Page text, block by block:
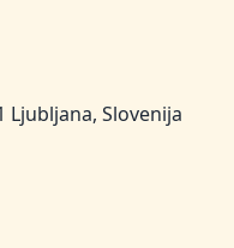
Ljubljana, Slovenija